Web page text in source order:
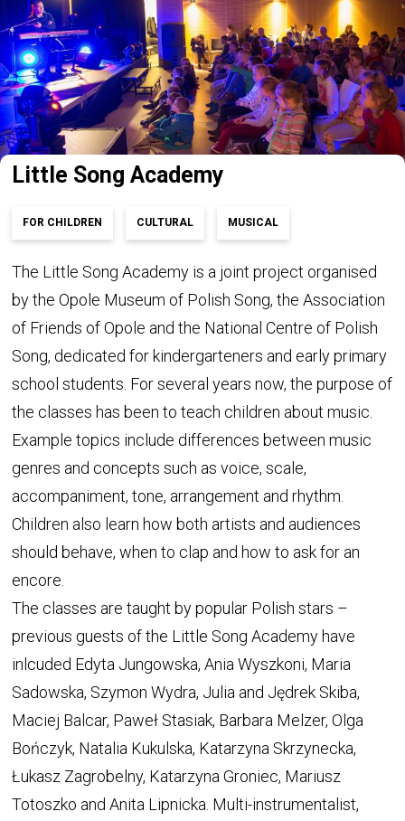
Little Song Academy
FOR CHILDREN CULTURAL MUSICAL
The Little Song Academy is a joint project organised
by the Opole Museum of Polish Song, the Association
of Friends of Opole and the National Centre of Polish
Song, dedicated for kindergarteners and early primary
school students. For several years now, the purpose of
the classes has been to teach children about music.
Example topics include differences between music
genres and concepts such as voice, scale,
accompaniment, tone, arrangement and rhythm.
Children also learn how both artists and audiences
should behave, when to clap and how to ask for an
encore.
The classes are taught by popular Polish stars –
previous guests of the Little Song Academy have
inlcuded Edyta Jungowska, Ania Wyszkoni, Maria
Sadowska, Szymon Wydra, Julia and Jędrek Skiba,
Maciej Balcar, Paweł Stasiak, Barbara Melzer, Olga
Bończyk, Natalia Kukulska, Katarzyna Skrzynecka,
Łukasz Zagrobelny, Katarzyna Groniec, Mariusz
Totoszko and Anita Lipnicka. Multi-instrumentalist,